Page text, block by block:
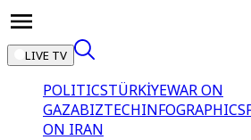
LIVE TV
POLITICSTÜRKİYEWAR ON
GAZABIZTECHINFOGRAPHICS
ON IRAN